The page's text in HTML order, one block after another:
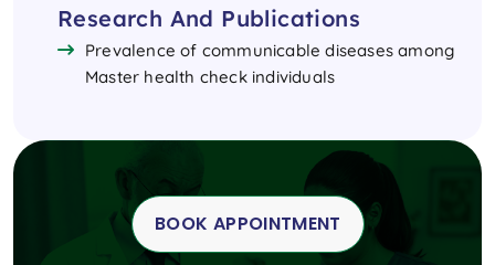
Research And Publications
Prevalence of communicable diseases among
Master health check individuals
BOOK APPOINTMENT